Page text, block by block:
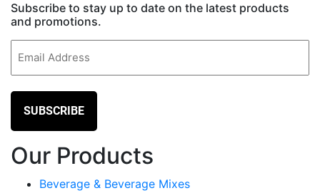
Subscribe to stay up to date on the latest products
and promotions.
Our Products
Beverage & Beverage Mixes